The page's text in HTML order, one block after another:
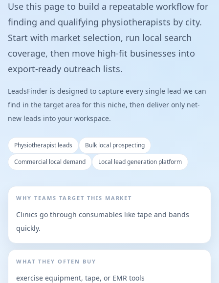
Use this page to build a repeatable workflow for
finding and qualifying physiotherapists by city.
Start with market selection, run local search
coverage, then move high-fit businesses into
export-ready outreach lists.
LeadsFinder is designed to capture every single lead we can
find in the target area for this niche, then deliver only net-
new leads into your workspace.
Physiotherapist leads
Bulk local prospecting
Commercial local demand
Local lead generation platform
WHY TEAMS TARGET THIS MARKET
Clinics go through consumables like tape and bands
quickly.
WHAT THEY OFTEN BUY
exercise equipment, tape, or EMR tools